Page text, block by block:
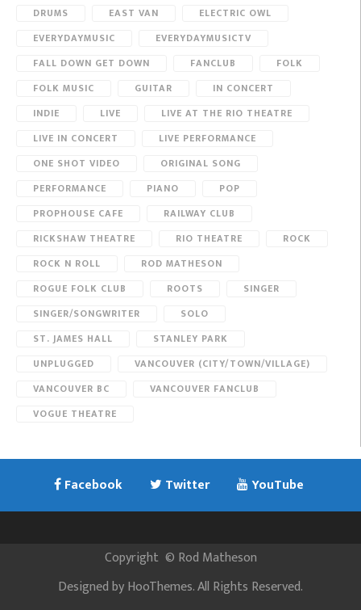
DRUMS
EAST VAN
ELECTRIC OWL
EVERYDAYMUSIC
EVERYDAYMUSICTV
FALL DOWN GET DOWN
FANCLUB
FOLK
FOLK MUSIC
GUITAR
IN CONCERT
INDIE
LIVE
LIVE AT THE RIO THEATRE
LIVE IN CONCERT
LIVE PERFORMANCE
ONE SHOT VIDEO
ORIGINAL SONG
PERFORMANCE
PIANO
POP
PROPHOUSE CAFE
RAILWAY CLUB
RICKSHAW THEATRE
RIO THEATRE
ROCK
ROCK N ROLL
ROD MATHESON
ROGUE FOLK CLUB
ROOTS
SINGER
SINGER/SONGWRITER
SOLO
ST. JAMES HALL
STANLEY PARK
UNPLUGGED
VANCOUVER (CITY/TOWN/VILLAGE)
VANCOUVER BC
VANCOUVER FANCLUB
VOGUE THEATRE
Facebook Twitter YouTube
Copyright © Rod Matheson
Designed byHooThemes. All Rights Reserved.